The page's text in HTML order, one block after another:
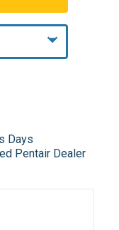
Days
Pentair Dealer